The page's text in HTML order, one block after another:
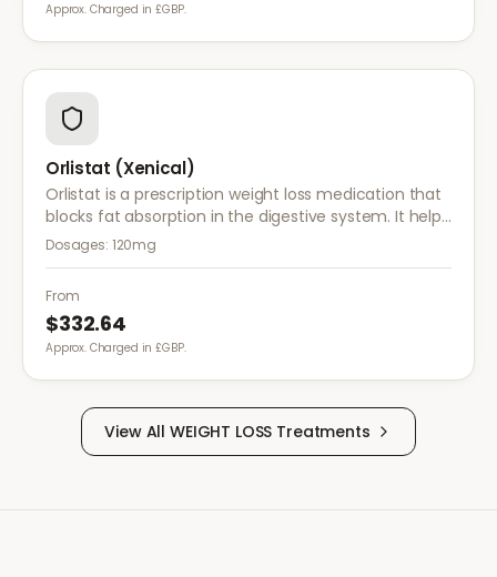
Approx. Charged in £GBP.
Orlistat (Xenical)
Orlistat is a prescription weight loss medication that
blocks fat absorption in the digestive system. It helps
reduce calorie intake and is used alongside diet and
Dosages: 120mg
From
$332.64
Approx. Charged in £GBP.
View All WEIGHT LOSS Treatments